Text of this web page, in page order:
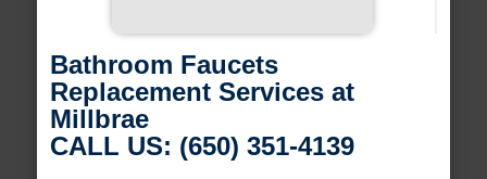
Bathroom Faucets
Replacement Services at
Millbrae
CALL US: (650) 351-4139